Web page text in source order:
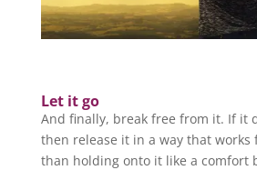
Let it go
And finally, break free from it. If it
then release it in a way that works
than holding onto it like a comfort